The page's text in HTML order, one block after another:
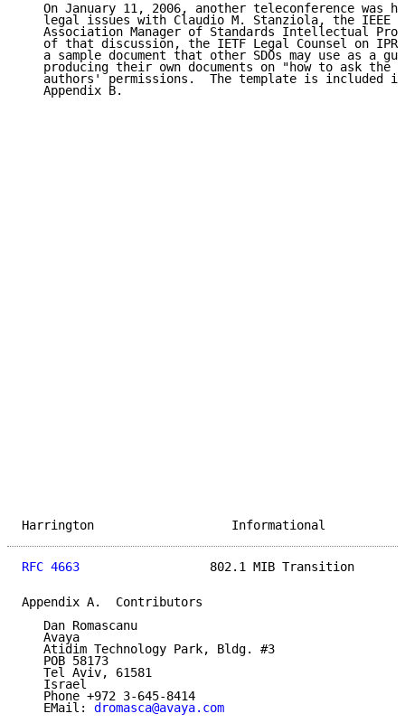
On January 11, 2006, another teleconference was
legal issues with Claudio M. Stanziola, the IEEE
Association Manager of Standards Intellectual
of that discussion, the IETF Legal Counsel on IPR
a sample document that other SDOs may use as a
producing their own documents on "how to ask the
authors' permissions.  The template is included
   Appendix B.
Harrington
RFC 4663
802.1 MIB Transition
Appendix A.  Contributors
   Dan Romascanu
   Avaya
   Atidim Technology Park, Bldg. #3
   POB 58173
   Tel Aviv, 61581
   Israel
   Phone +972 3-645-8414
   EMail:
dromasca@avaya.com